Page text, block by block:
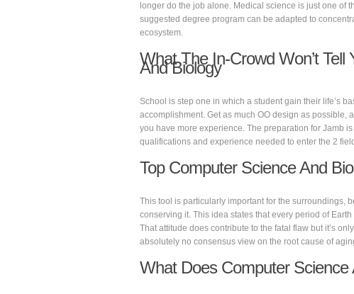
longer do the job alone. Medical science is just one of
suggested degree program can be adapted to
ecosystem.
What The In-Crowd Won’t
And Biology
School is step one in which a student gain their life’s
accomplishment. Get as much OO design as possible,
you have more experience. The preparation for Jamb
qualifications and experience needed to enter the 2
Top Computer Science And
This tool is particularly important for the surroundings,
conserving it. This idea states that every period of
That attitude does contribute to the fatal flaw but it’s
absolutely no consensus view on the root cause of
What Does Computer Science